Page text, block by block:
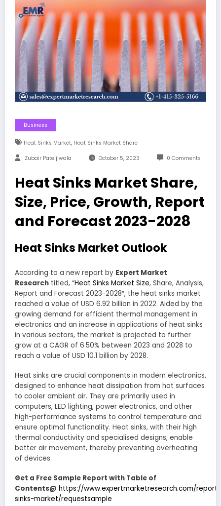
Business
Heat Sinks Market, Heat Sinks Market Share
Zubair Pateljiwala October 5, 2023 0 Comments
Heat Sinks Market Share,
Size, Price, Growth, Report
and Forecast 2023-2028
Heat Sinks Market Outlook
According to a new report by Expert Market
Research titled, “Heat Sinks Market Size, Share, Analysis,
Report and Forecast 2023-2028″, the heat sinks market
reached a value of USD 6.92 billion in 2022. Aided by the
growing demand for efficient thermal management in
electronics and an increase in applications of heat sinks
in various sectors, the market is projected to further
grow at a CAGR of 6.50% between 2023 and 2028 to
reach a value of USD 10.1 billion by 2028.
Heat sinks are crucial components in modern electronics,
designed to enhance heat dissipation from hot surfaces
to cooler ambient air. They are primarily used in
computers, LED lighting, power electronics, and other
high-performance systems to control temperature and
ensure optimal functionality. Heat sinks, with their high
thermal conductivity and specialised designs, enable
better air movement, thereby preventing overheating
of devices.
Get a Free Sample Report with Table of
Contents@ https://www.expertmarketresearch.com/
sinks-market/requestsample